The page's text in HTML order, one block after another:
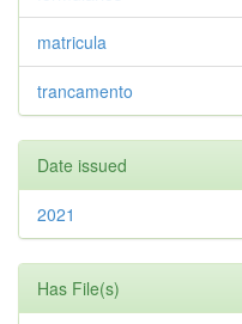
matricula
trancamento
Date issued
2021
Has File(s)